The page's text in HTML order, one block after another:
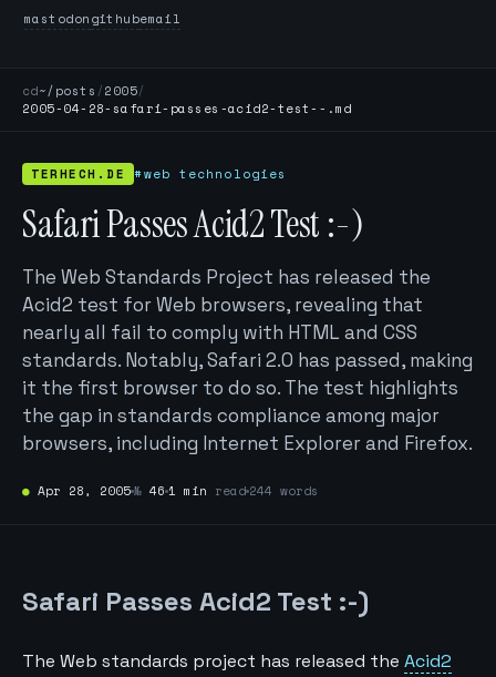
mastodongithubemail
cd~/posts /2005/
2005-04-28-safari-passes-acid2-test--.md
TERHECH.DE #web technologies
Safari Passes Acid2 Test :-)
The Web Standards Project has released the
Acid2 test for Web browsers, revealing that
nearly all fail to comply with HTML and CSS
standards. Notably, Safari 2.0 has passed, making
it the first browser to do so. The test highlights
the gap in standards compliance among major
browsers, including Internet Explorer and Firefox.
● Apr 28, 2005№ 46 1 min read 244 words
Safari Passes Acid2 Test :-)
The Web standards project has released the Acid2